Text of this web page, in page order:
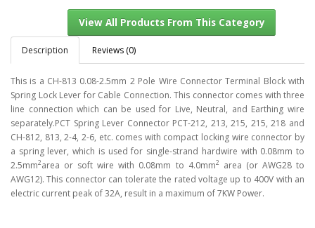
View All Products From This Category
Description Reviews (0)
This is a CH-813 0.08-2.5mm 2 Pole Wire Connector Terminal Block with
Spring Lock Lever for Cable Connection. This connector comes with three
line connection which can be used for Live, Neutral, and Earthing wire
separately.PCT Spring Lever Connector PCT-212, 213, 215, 215, 218 and
CH-812, 813, 2-4, 2-6, etc. comes with compact locking wire connector by
a spring lever, which is used for single-strand hardwire with 0.08mm to
2.5mm2area or soft wire with 0.08mm to 4.0mm2
area (or AWG28 to
AWG12). This connector can tolerate the rated voltage up to 400V with an
electric current peak of 32A, result in a maximum of 7KW Power.